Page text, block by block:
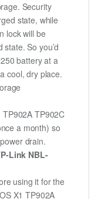
Security
state, while
lock will be
So you’d
battery at a
cool, dry place.
TP902C
a month) so
drain.
Link NBL-
using it for the
X1 TP902A